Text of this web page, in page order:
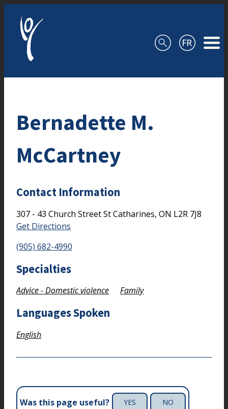
Bernadette M.
McCartney
Contact Information
307 - 43 Church StreetSt Catharines, ON L2R 7J8
Get Directions
(905) 682-4990
Specialties
Advice - Domestic violence Family
Languages Spoken
English
Was this page useful? YES NO